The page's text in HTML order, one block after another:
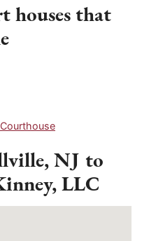
houses that
NJ to
LLC